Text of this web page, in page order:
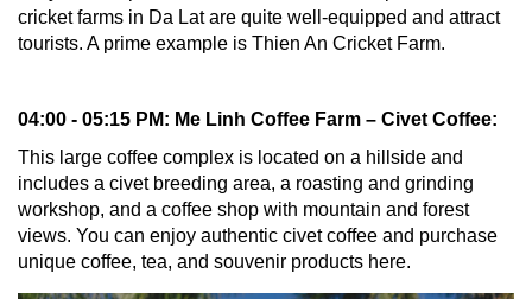
cricket farms in Da Lat are quite well-equipped and attract
tourists. A prime example is Thien An Cricket Farm.
04:00 - 05:15 PM: Me Linh Coffee Farm – Civet Coffee:
This large coffee complex is located on a hillside and
includes a civet breeding area, a roasting and grinding
workshop, and a coffee shop with mountain and forest
views. You can enjoy authentic civet coffee and purchase
unique coffee, tea, and souvenir products here.